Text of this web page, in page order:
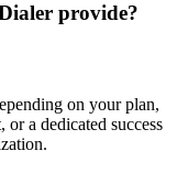
provide?
on your plan,
a dedicated success